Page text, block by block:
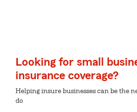
Looking for small
insurance coverage?
Helping insure businesses can be the
do